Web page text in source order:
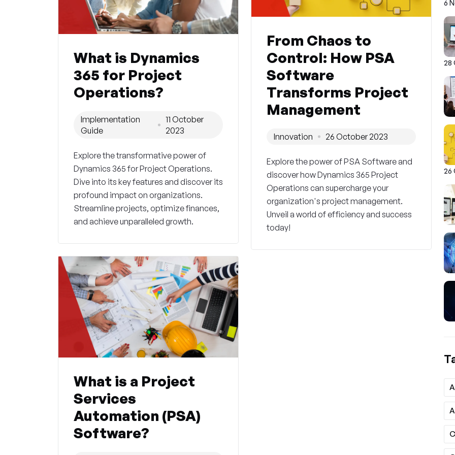
From Chaos to
Control: How PSA
Software
Transforms Project
Management
Innovation 26 October 2023
Explore the power of PSA Software and
discover how Dynamics 365 Project
Operations can supercharge your
organization's project management.
Unveil a world of efficiency and success
today!
What is Dynamics
365 for Project
Operations?
Implementation
Guide
11 October
2023
Explore the transformative power of
Dynamics 365 for Project Operations.
Dive into its key features and discover its
profound impact on organizations.
Streamline projects, optimize finances,
and achieve unparalleled growth.
What is a Project
Services
Automation (PSA)
Software?
6
28
26